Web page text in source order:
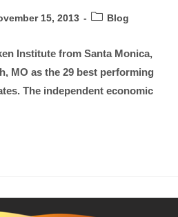
15, 2013 Blog
Institute from Santa Monica,
MO as the 29 best performing
The independent economic